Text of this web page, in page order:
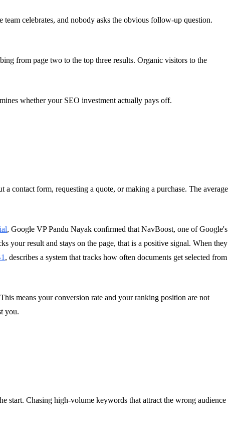
celebrates, and nobody asks the obvious follow-up question.
from page two to the top three results. Organic visitors to the
whether your SEO investment actually pays off.
contact form, requesting a quote, or making a purchase. The average
, Google VP Pandu Nayak confirmed that NavBoost, one of Google's
your result and stays on the page, that is a positive signal. When they
, describes a system that tracks how often documents get selected from
means your conversion rate and your ranking position are not
you.
start. Chasing high-volume keywords that attract the wrong audience